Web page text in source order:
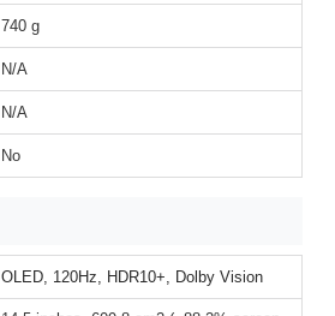
740 g
N/A
N/A
No
OLED, 120Hz, HDR10+, Dolby Vision